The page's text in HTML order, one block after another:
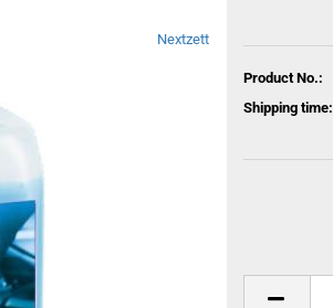
Nextzett
Product No.:
Shipping time: